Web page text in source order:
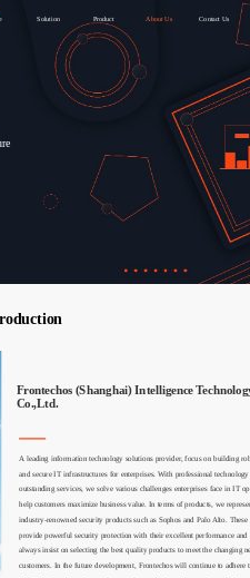
Solution Product About Us Contact Us
Frontechos (Shanghai) Intelligence
Co.,Ltd.
A leading information technology solutions provider, focus on building
and secure IT infrastructures for enterprises. With professional technology
outstanding services, we solve various challenges enterprises face in IT
help customers maximize business value. In terms of products, we
industry-renowned security products such as Sophos and Palo Alto. These
provide powerful security protection with their excellent performance and
always insist on selecting the best quality products to meet the changing
customers. In the future development, Frontechos will continue to adhere